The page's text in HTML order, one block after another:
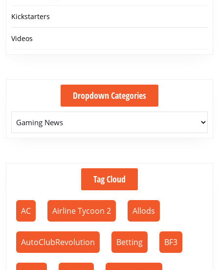
Kickstarters
Videos
Dropdown Categories
Tag Cloud
AC Airline Tycoon 2 Allods
AutoClubRevolution Betting BF3